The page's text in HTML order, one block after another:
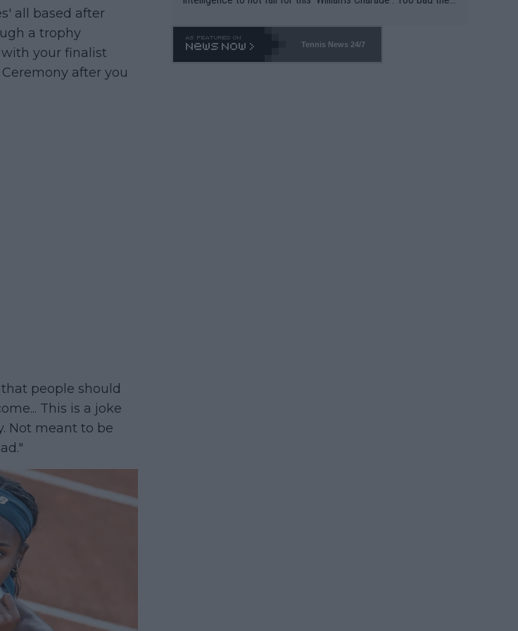
all based after
a trophy
with your finalist
after you
people should
This is a joke
Not meant to be
o. 469 and put a stop to it. WTA has Qualifiers for a reason!!
Tennis News 24/7